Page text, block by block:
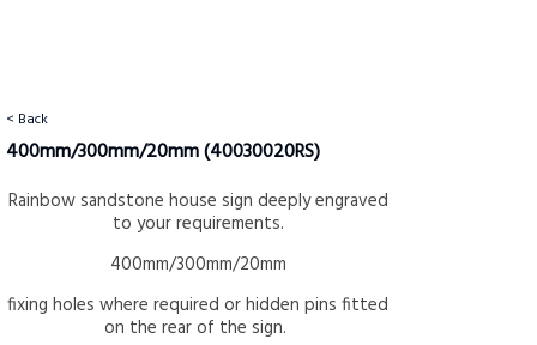
< Back
400mm/300mm/20mm(40030020RS)
Rainbow sandstone house sign deeply engraved
to your requirements.
400mm/300mm/20mm
fixing holes where required or hidden pins fitted
on the rear of the sign.